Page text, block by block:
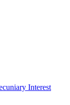
Interest